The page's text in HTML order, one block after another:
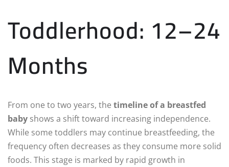
Toddlerhood: 12–24
Months
From one to two years, the timeline of a breastfed
baby shows a shift toward increasing independence.
While some toddlers may continue breastfeeding, the
frequency often decreases as they consume more solid
foods. This stage is marked by rapid growth in